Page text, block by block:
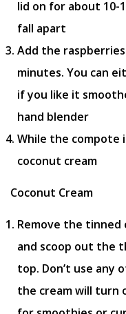
lid on for about
fall apart
Add the
minutes. You can
if you like it
hand blender
While the compote
coconut cream
Coconut Cream
Remove the
and scoop out the
top. Don’t use
the cream will turn